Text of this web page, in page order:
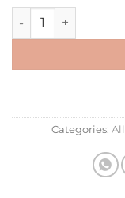
Replica Rolex
Categories: